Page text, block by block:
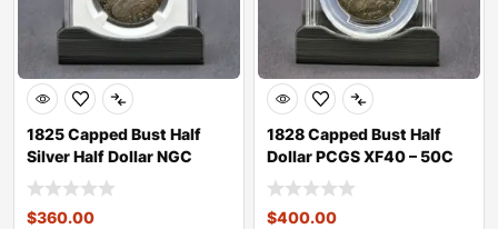
1825 Capped Bust Half
Silver Half Dollar NGC
XF40 –
$360.00
1828 Capped Bust Half
Dollar PCGS XF40 – 50C
$400.00